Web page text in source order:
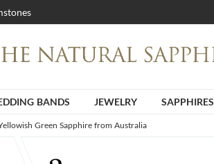
BANDS JEWELRY SAPPHIRES
Green Sapphire from Australia